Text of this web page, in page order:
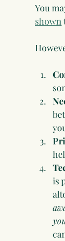
You
shown
is